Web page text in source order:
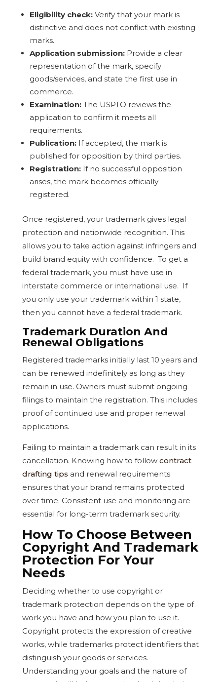
Eligibility check:Verify that your mark is
distinctive and does not conflict with existing
marks.
Application submission:Provide a clear
representation of the mark, specify
goods/services, and state the first use in
commerce.
Examination:The USPTO reviews the
application to confirm it meets all
requirements.
Publication:If accepted, the mark is
published for opposition by third parties.
Registration:If no successful opposition
arises, the mark becomes officially
registered.
Once registered, your trademark gives legal
protection and nationwide recognition. This
allows you to take action against infringers and
build brand equity with confidence. To get a
federal trademark, you must have use in
interstate commerce or international use. If
you only use your trademark within 1 state,
then you cannot have a federal trademark.
Trademark Duration And
Renewal Obligations
Registered trademarks initially last 10 years and
can be renewed indefinitely as long as they
remain in use. Owners must submit ongoing
filings to maintain the registration. This includes
proof of continued use and proper renewal
applications.
Failing to maintain a trademark can result in its
cancellation. Knowing how to follow contract
drafting tips and renewal requirements
ensures that your brand remains protected
over time. Consistent use and monitoring are
essential for long-term trademark security.
How To Choose Between
Copyright And Trademark
Protection For Your
Needs
Deciding whether to use copyright or
trademark protection depends on the type of
work you have and how you plan to use it.
Copyright protects the expression of creative
works, while trademarks protect identifiers that
distinguish your goods or services.
Understanding your goals and the nature of